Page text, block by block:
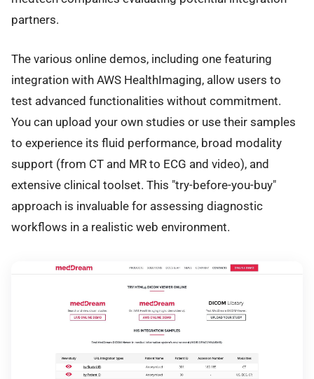
partners.
The various online demos, including one featuring
integration with AWS HealthImaging, allow users to
test advanced functionalities without commitment.
You can upload your own studies or use their samples
to experience its fluid performance, broad modality
support (from CT and MR to ECG and video), and
extensive clinical toolset. This "try-before-you-buy"
approach is invaluable for assessing diagnostic
workflows in a realistic web environment.